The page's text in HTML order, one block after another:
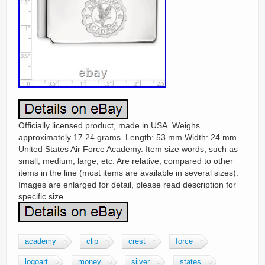
Officially licensed product, made in USA. Weighs
approximately 17.24 grams. Length: 53 mm Width: 24 mm.
United States Air Force Academy. Item size words, such as
small, medium, large, etc. Are relative, compared to other
items in the line (most items are available in several sizes).
Images are enlarged for detail, please read description for
specific size.
academy clip crest force
logoart money silver states